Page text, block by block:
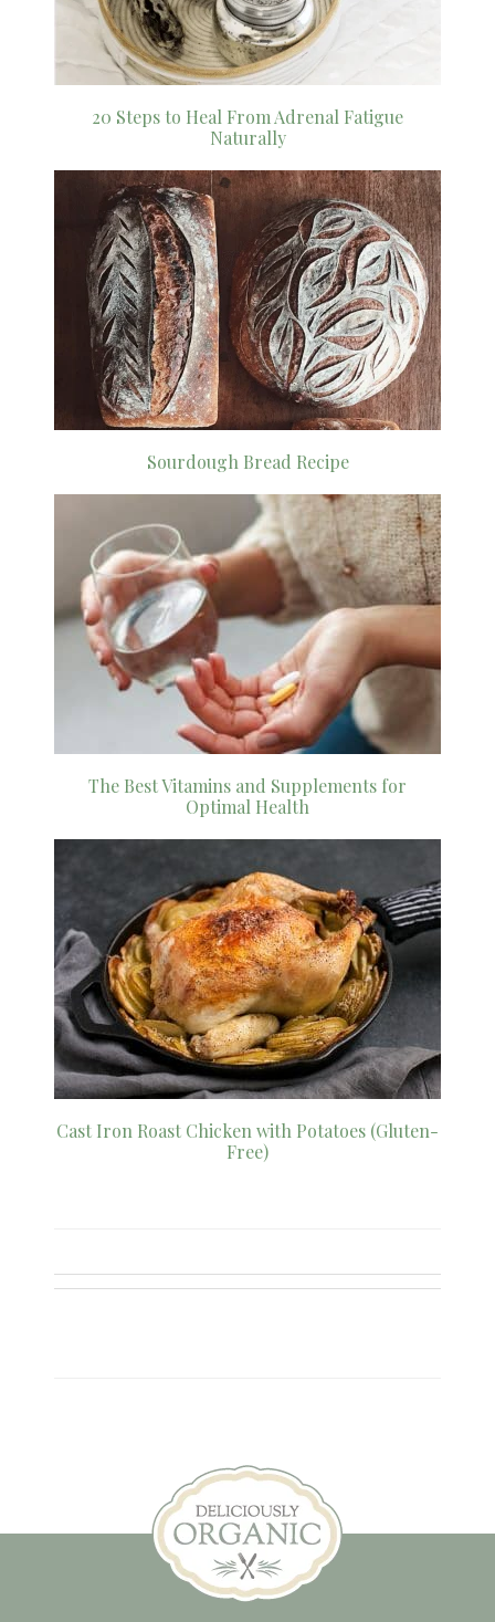
20 Steps to Heal From Adrenal Fatigue
Naturally
Sourdough Bread Recipe
The Best Vitamins and Supplements for
Optimal Health
Cast Iron Roast Chicken with Potatoes (Gluten-
Free)